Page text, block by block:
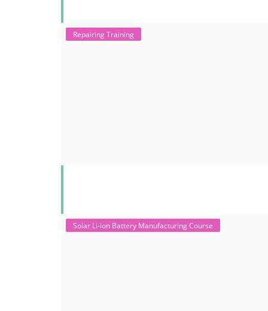
Repairing Training
Solar Li-ion Battery Manufacturing Course